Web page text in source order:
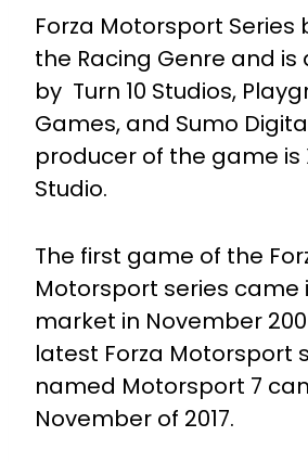
Forza Motorsport Series
the Racing Genre and is
by Turn 10 Studios,
Games, and Sumo
producer of the game is
Studio.
The first game of the
Motorsport series came
market in November
latest Forza Motorsport
named Motorsport 7
November of 2017.